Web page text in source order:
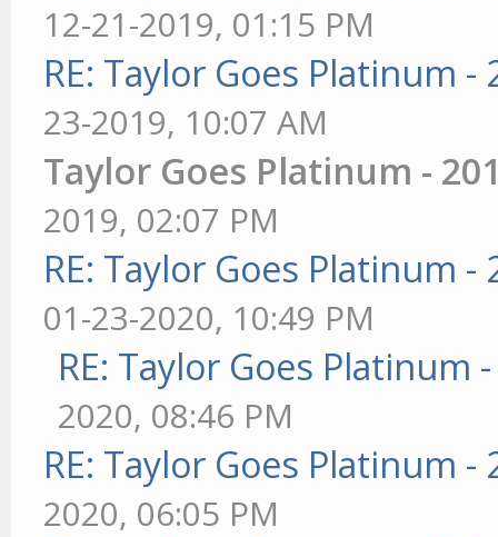
12-21-2019, 01:15 PM
RE: Taylor Goes Platinum -
23-2019, 10:07 AM
Taylor Goes Platinum -
2019, 02:07 PM
RE: Taylor Goes Platinum -
01-23-2020, 10:49 PM
RE: Taylor Goes Platinum
2020, 08:46 PM
RE: Taylor Goes Platinum -
2020, 06:05 PM